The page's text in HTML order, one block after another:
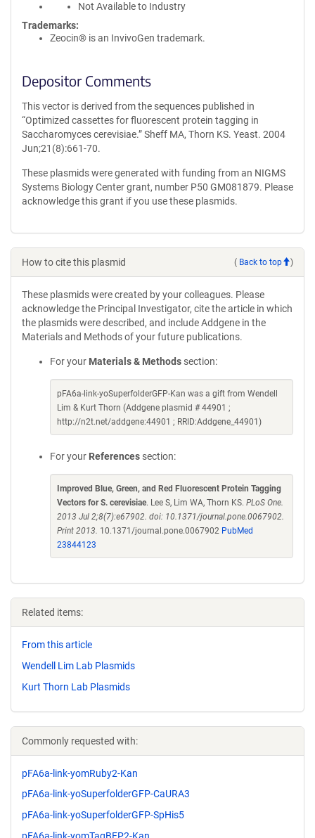
Not Available to Industry
Trademarks:
Zeocin® is an InvivoGen trademark.
Depositor Comments
This vector is derived from the sequences published in
“Optimized cassettes for fluorescent protein tagging in
Saccharomyces cerevisiae.” Sheff MA, Thorn KS. Yeast. 2004
Jun;21(8):661-70.
These plasmids were generated with funding from an NIGMS
Systems Biology Center grant, number P50 GM081879. Please
acknowledge this grant if you use these plasmids.
How to cite this plasmid ( Back to top )
These plasmids were created by your colleagues. Please
acknowledge the Principal Investigator, cite the article in which
the plasmids were described, and include Addgene in the
Materials and Methods of your future publications.
For your Materials & Methods section:
pFA6a-link-yoSuperfolderGFP-Kan was a gift from Wendell
Lim & Kurt Thorn (Addgene plasmid # 44901 ;
http://n2t.net/addgene:44901 ; RRID:Addgene_44901)
For your References section:
Improved Blue, Green, and Red Fluorescent Protein Tagging
Vectors for S. cerevisiae. Lee S, Lim WA, Thorn KS. PLoS One.
2013 Jul 2;8(7):e67902. doi: 10.1371/journal.pone.0067902.
Print 2013. 10.1371/journal.pone.0067902 PubMed
23844123
Related items:
From this article
Wendell Lim Lab Plasmids
Kurt Thorn Lab Plasmids
Commonly requested with:
pFA6a-link-yomRuby2-Kan
pFA6a-link-yoSuperfolderGFP-CaURA3
pFA6a-link-yoSuperfolderGFP-SpHis5